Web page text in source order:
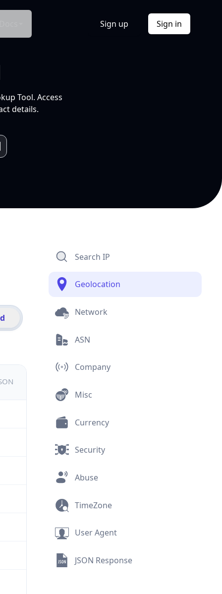
Sign up Sign in
Tool. Access
details.
Search IP
Geolocation
Network
ASN
Company
Misc
Currency
Security
Abuse
TimeZone
User Agent
JSON Response